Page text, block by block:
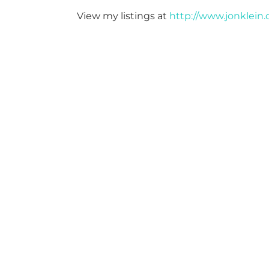
View my listings at http://